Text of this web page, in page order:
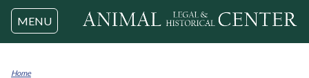
Jump to navigation
MENU
Home